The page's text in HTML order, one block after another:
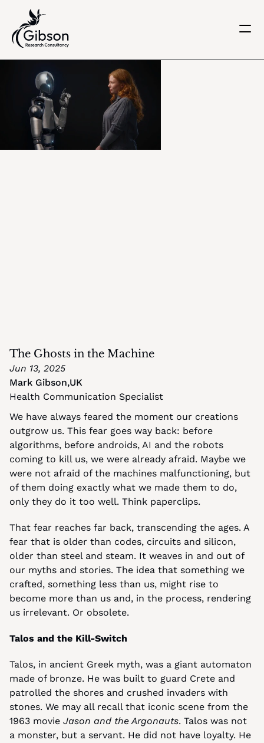
Home
About us
Services
Knowledge Centre
Careers
Get in touch
The Ghosts in the Machine
Jun 13, 2025
Mark Gibson,UK
Health Communication Specialist
We have always feared the moment our creations
outgrow us. This fear goes way back: before
algorithms, before androids, AI and the robots
coming to kill us, we were already afraid. Maybe we
were not afraid of the machines malfunctioning, but
of them doing exactly what we made them to do,
only they do it too well. Think paperclips.
That fear reaches far back, transcending the ages. A
fear that is older than codes, circuits and silicon,
older than steel and steam. It weaves in and out of
our myths and stories. The idea that something we
crafted, something less than us, might rise to
become more than us and, in the process, rendering
us irrelevant. Or obsolete.
Talos and the Kill-Switch
Talos, in ancient Greek myth, was a giant automaton
made of bronze. He was built to guard Crete and
patrolled the shores and crushed invaders with
stones. We may all recall that iconic scene from the
1963 movie Jason and the Argonauts. Talos was not
a monster, but a servant. He did not have loyalty. He